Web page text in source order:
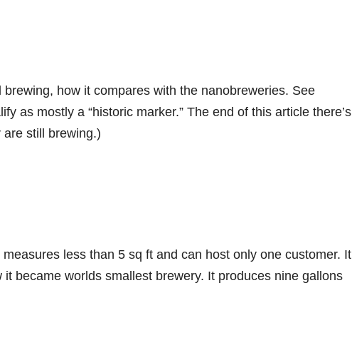
brewing, how it compares with the nanobreweries. See
as mostly a “historic marker.” The end of this article there’s
still brewing.)
less than 5 sq ft and can host only one customer. It
became worlds smallest brewery. It produces nine gallons